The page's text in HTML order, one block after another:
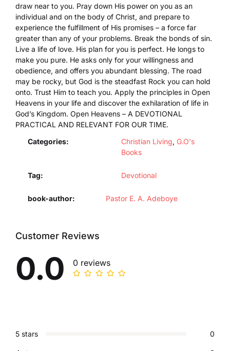
draw near to you. Pray down His power on you as an
individual and on the body of Christ, and prepare to
experience the fulfillment of His promises – a force far
greater than any of your problems. Break the bonds of sin.
Live a life of love. His plan for you is perfect. He longs to
make you pure. He asks only for your willingness and
obedience, and offers you abundant blessing. The road
may be rocky, but God is the steadfast Rock you can hold
onto. Trust Him to teach you. Apply the principles in Open
Heavens in your life and discover the exhilaration of life in
God’s Kingdom. Open Heavens – A DEVOTIONAL
PRACTICAL AND RELEVANT FOR OUR TIME.
Categories:
Christian Living, G.O's
Books
Tag: Devotional
book-author Pastor E. A. Adeboye
Customer Reviews
0.0 0 reviews
5 stars 0